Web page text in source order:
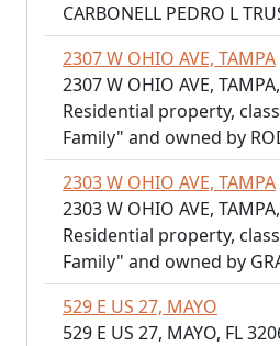
CARBONELL PEDRO L
2307 W OHIO AVE, TAMPA
2307 W OHIO AVE,
Residential property,
Family" and owned by
2303 W OHIO AVE, TAMPA
2303 W OHIO AVE,
Residential property,
Family" and owned by
529 E US 27, MAYO
529 E US 27, MAYO, FL